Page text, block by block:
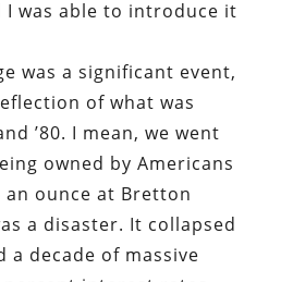
I was able to introduce it
was a significant event,
of what was
’80. I mean, we went
owned by Americans
an ounce at Bretton
a disaster. It collapsed
a decade of massive